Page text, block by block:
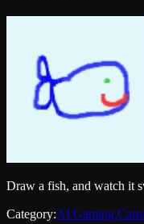
Draw a fish, and watch it
Category:AI Gaming,